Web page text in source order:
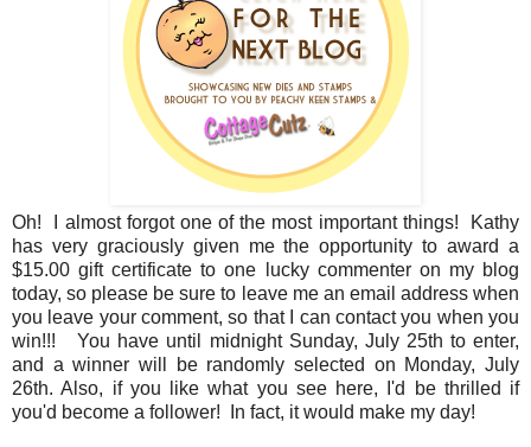
Oh! I almost forgot one of the most important things! Kathy
has very graciously given me the opportunity to award a
$15.00 gift certificate to one lucky commenter on my blog
today, so please be sure to leave me an email address when
you leave your comment, so that I can contact you when you
win!!! You have until midnight Sunday, July 25th to enter,
and a winner will be randomly selected on Monday, July
26th. Also, if you like what you see here, I'd be thrilled if
you'd become a follower! In fact, it would make my day!